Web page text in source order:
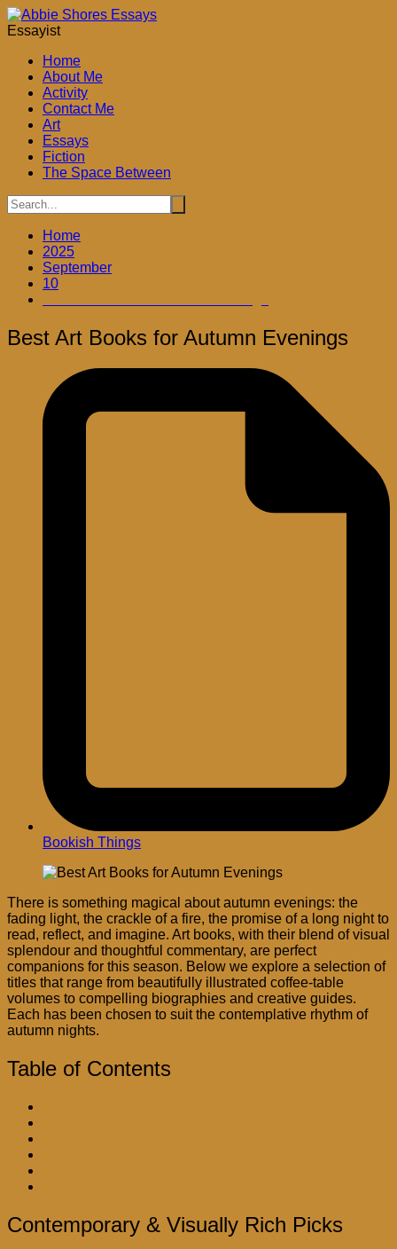
Skip
to
Essayist
Home
About Me
Activity
Contact Me
Art
Essays
Fiction
The Space Between
Home
2025
September
10
Best Art Books for Autumn Evenings
Bookish Things
There is something magical about autumn evenings: the
fading light, the crackle of a fire, the promise of a long night to
read, reflect, and imagine. Art books, with their blend of visual
splendour and thoughtful commentary, are perfect
companions for this season. Below we explore a selection of
titles that range from beautifully illustrated coffee-table
volumes to compelling biographies and creative guides.
Each has been chosen to suit the contemplative rhythm of
autumn nights.
Table of Contents
Contemporary & Visually Rich Picks